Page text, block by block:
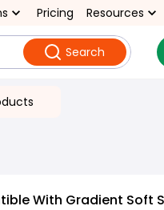
Pricing Resources
Search
With Gradient Soft